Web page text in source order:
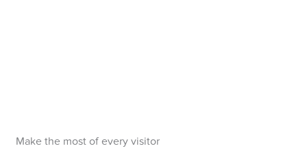
Make the most of every visitor